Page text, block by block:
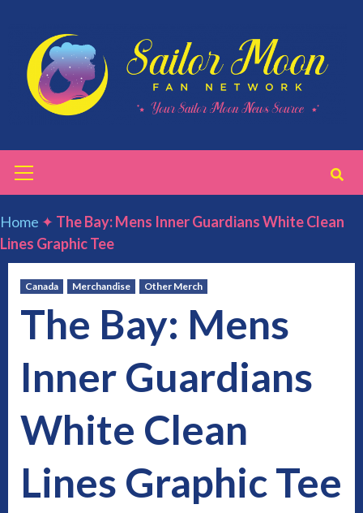
content
Menu
Home ✦ The Bay: Mens Inner Guardians White Clean
Lines Graphic Tee
Canada Merchandise Other Merch
The Bay: Mens
Inner Guardians
White Clean
Lines Graphic Tee